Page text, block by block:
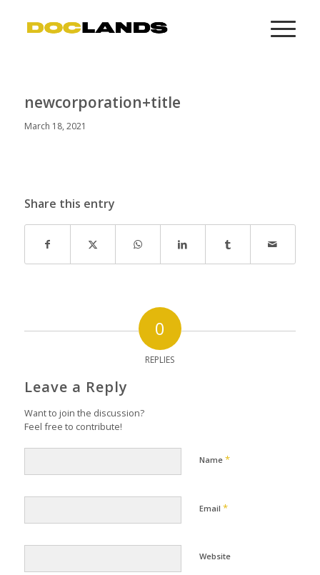
newcorporation+title
March 18, 2021
Share this entry
0
REPLIES
Leave a Reply
Want to join the discussion?
Feel free to contribute!
Name *
Email *
Website